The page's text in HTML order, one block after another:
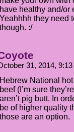
have healthy and/or
Yeahhhh they need
though. :/
31, 2014,
Hebrew National
beef (I’m sure
aren’t pig butt. In
be of higher quality
those are an option.